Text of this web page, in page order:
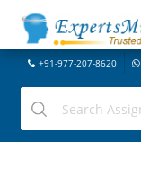
+91-977-207-8620